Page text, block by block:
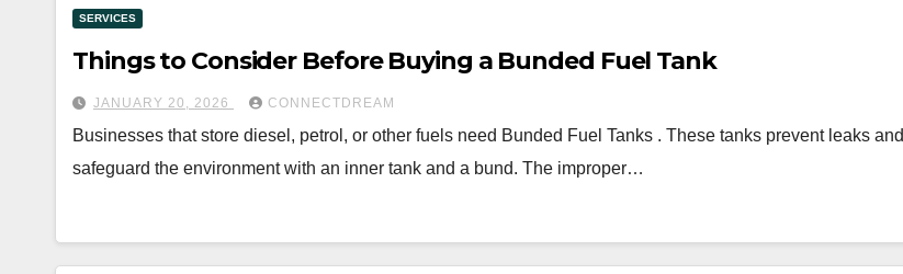
SERVICES
Things to Consider Before Buying a Bunded Fuel Tank
JANUARY 20, 2026 CONNECTDREAM
Businesses that store diesel, petrol, or other fuels need Bunded Fuel Tanks . These tanks prevent leaks and
safeguard the environment with an inner tank and a bund. The improper…